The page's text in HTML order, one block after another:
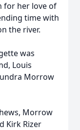
for her love of
time with
the river.
was
Louis
Morrow
Morrow
Kirk Rizer